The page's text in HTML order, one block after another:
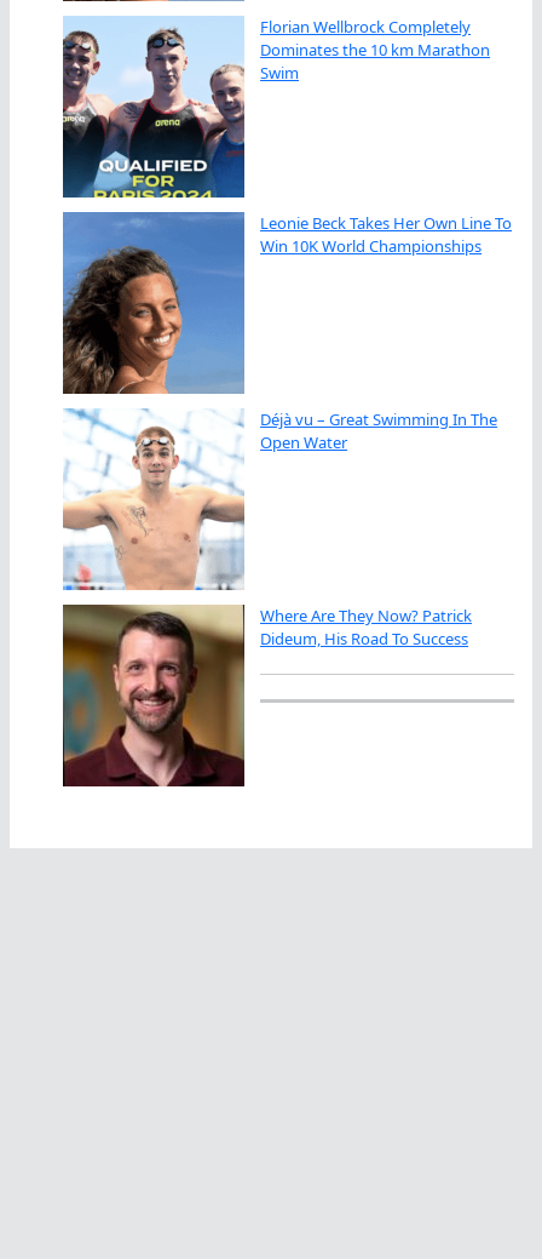
Florian Wellbrock Completely
Dominates the 10 km Marathon
Swim
Leonie Beck Takes Her Own Line To
Win 10K World Championships
Déjà vu – Great Swimming In The
Open Water
Where Are They Now? Patrick
Dideum, His Road To Success